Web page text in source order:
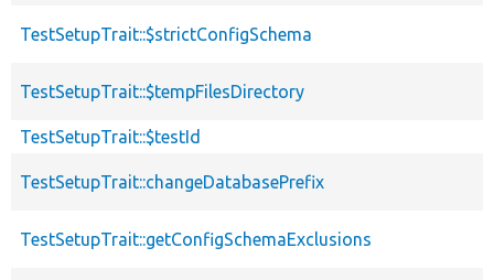
TestSetupTrait::$strictConfigSchema
TestSetupTrait::$tempFilesDirectory
TestSetupTrait::$testId
TestSetupTrait::changeDatabasePrefix
TestSetupTrait::getConfigSchemaExclusions